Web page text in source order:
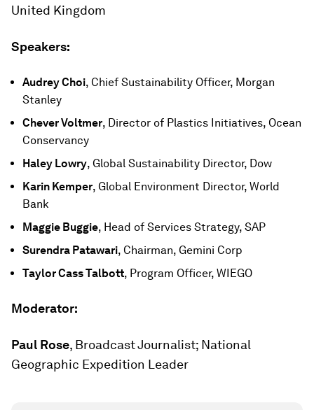
United Kingdom
Speakers:
Audrey Choi, Chief Sustainability Officer, Morgan
Stanley
Chever Voltmer, Director of Plastics Initiatives, Ocean
Conservancy
Haley Lowry, Global Sustainability Director, Dow
Karin Kemper, Global Environment Director, World
Bank
Maggie Buggie, Head of Services Strategy, SAP
Surendra Patawari, Chairman, Gemini Corp
Taylor Cass Talbott, Program Officer, WIEGO
Moderator:
Paul Rose, Broadcast Journalist; National
Geographic Expedition Leader